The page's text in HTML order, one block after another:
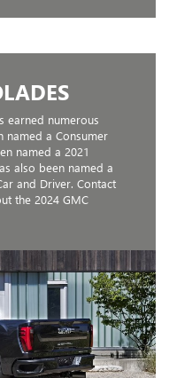
earned numerous
named a Consumer
named a 2021
also been named a
and Driver. Contact
the 2024 GMC